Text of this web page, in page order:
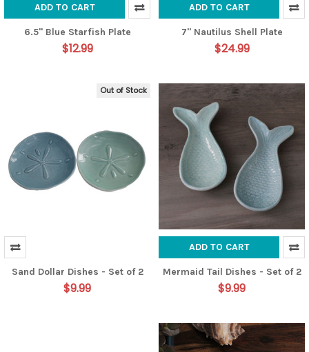
ADD TO CART
6.5" Blue Starfish Plate
$12.99
ADD TO CART
7" Nautilus Shell Plate
$24.99
Out of Stock
Sand Dollar Dishes - Set of 2
$9.99
ADD TO CART
Mermaid Tail Dishes - Set of 2
$9.99